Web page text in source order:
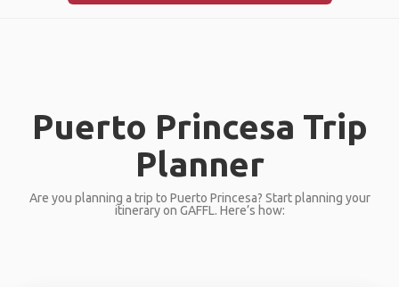
Puerto Princesa Trip
Planner
Are you planning a trip to Puerto Princesa? Start planning your
itinerary on GAFFL. Here’s how: